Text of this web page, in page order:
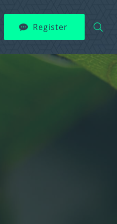
Register